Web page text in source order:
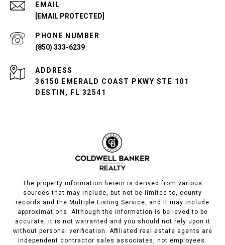
EMAIL
[EMAIL PROTECTED]
PHONE NUMBER
(850) 333-6239
ADDRESS
36150 EMERALD COAST PKWY STE 101
DESTIN, FL 32541
The property information herein is derived from various
sources that may include, but not be limited to, county
records and the Multiple Listing Service, and it may include
approximations. Although the information is believed to be
accurate, it is not warranted and you should not rely upon it
without personal verification. Affiliated real estate agents are
independent contractor sales associates, not employees.